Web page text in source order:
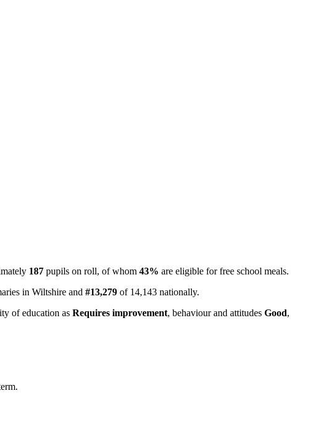
187 pupils on roll, of whom 43% are eligible for free school meals.
in Wiltshire and #13,279 of 14,143 nationally.
of education as Requires improvement, behaviour and attitudes Good,